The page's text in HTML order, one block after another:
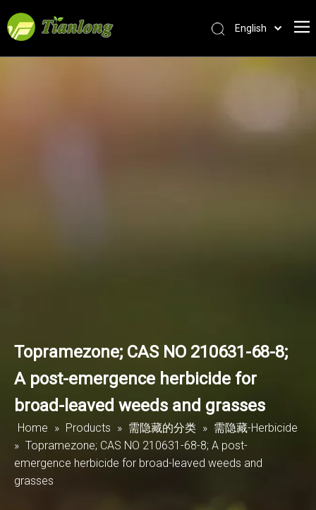
English
Topramezone; CAS NO 210631-68-8;
A post-emergence herbicide for
broad-leaved weeds and grasses
Home » Products » 需隐藏的分类 » 需隐藏-Herbicide
» Topramezone; CAS NO 210631-68-8; A post-
emergence herbicide for broad-leaved weeds and
grasses